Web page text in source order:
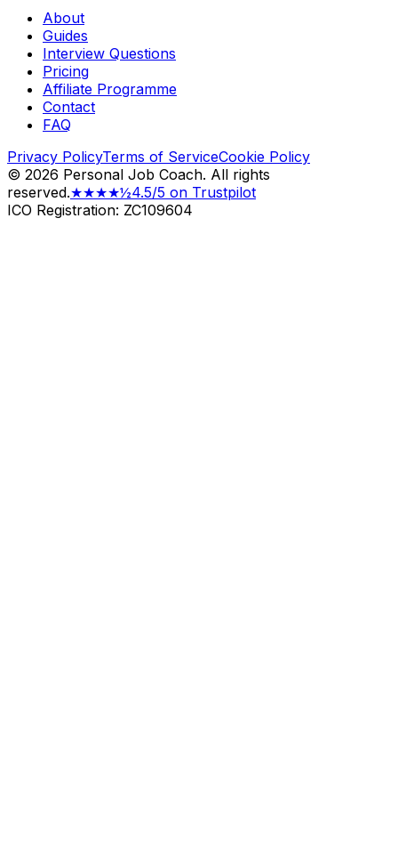
About
Guides
Interview Questions
Pricing
Affiliate Programme
Contact
FAQ
Privacy PolicyTerms of ServiceCookie Policy
© 2026 Personal Job Coach. All rights
reserved.★★★★½4.5/5 on Trustpilot
ICO Registration: ZC109604